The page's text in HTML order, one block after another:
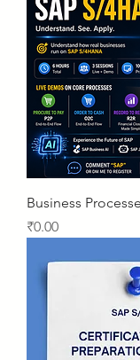
Business
Price
₹0.00